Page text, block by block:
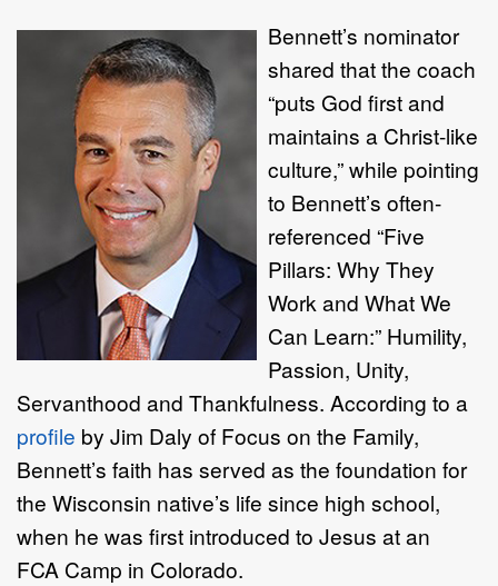
Bennett’s nominator
shared that the coach
“puts God first and
maintains a Christ-like
culture,” while pointing
to Bennett’s often-
referenced “Five
Pillars: Why They
Work and What We
Can Learn:” Humility,
Passion, Unity,
Servanthood and Thankfulness. According to a
profile by Jim Daly of Focus on the Family,
Bennett’s faith has served as the foundation for
the Wisconsin native’s life since high school,
when he was first introduced to Jesus at an
FCA Camp in Colorado.